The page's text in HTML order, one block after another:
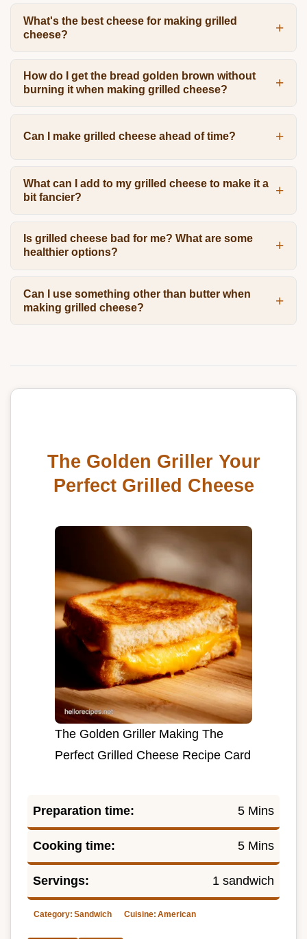
What's the best cheese for making grilled
cheese?
How do I get the bread golden brown without
burning it when making grilled cheese?
Can I make grilled cheese ahead of time?
What can I add to my grilled cheese to make it a
bit fancier?
Is grilled cheese bad for me? What are some
healthier options?
Can I use something other than butter when
making grilled cheese?
The Golden Griller Your
Perfect Grilled Cheese
The Golden Griller Making The
Perfect Grilled Cheese Recipe Card
Preparation time: 5 Mins
Cooking time: 5 Mins
Servings: 1 sandwich
Category: Sandwich Cuisine: American